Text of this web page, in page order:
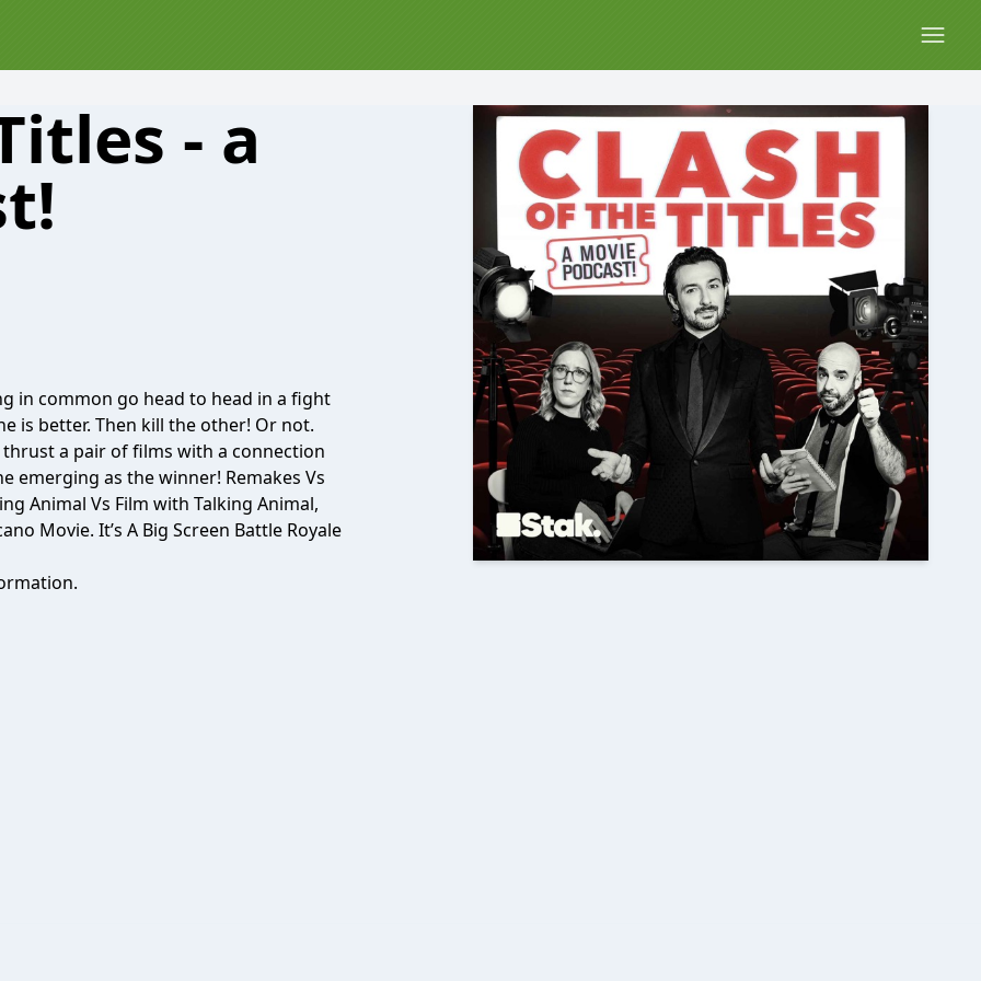
- a
in common go head to head in a fight
is better. Then kill the other! Or not.
thrust a pair of films with a connection
emerging as the winner! Remakes Vs
Animal Vs Film with Talking Animal,
Movie. It’s A Big Screen Battle Royale